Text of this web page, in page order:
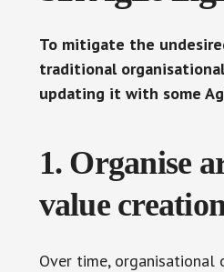
To mitigate the
traditional
updating it with some
1. Organise
value
Over time, organisational